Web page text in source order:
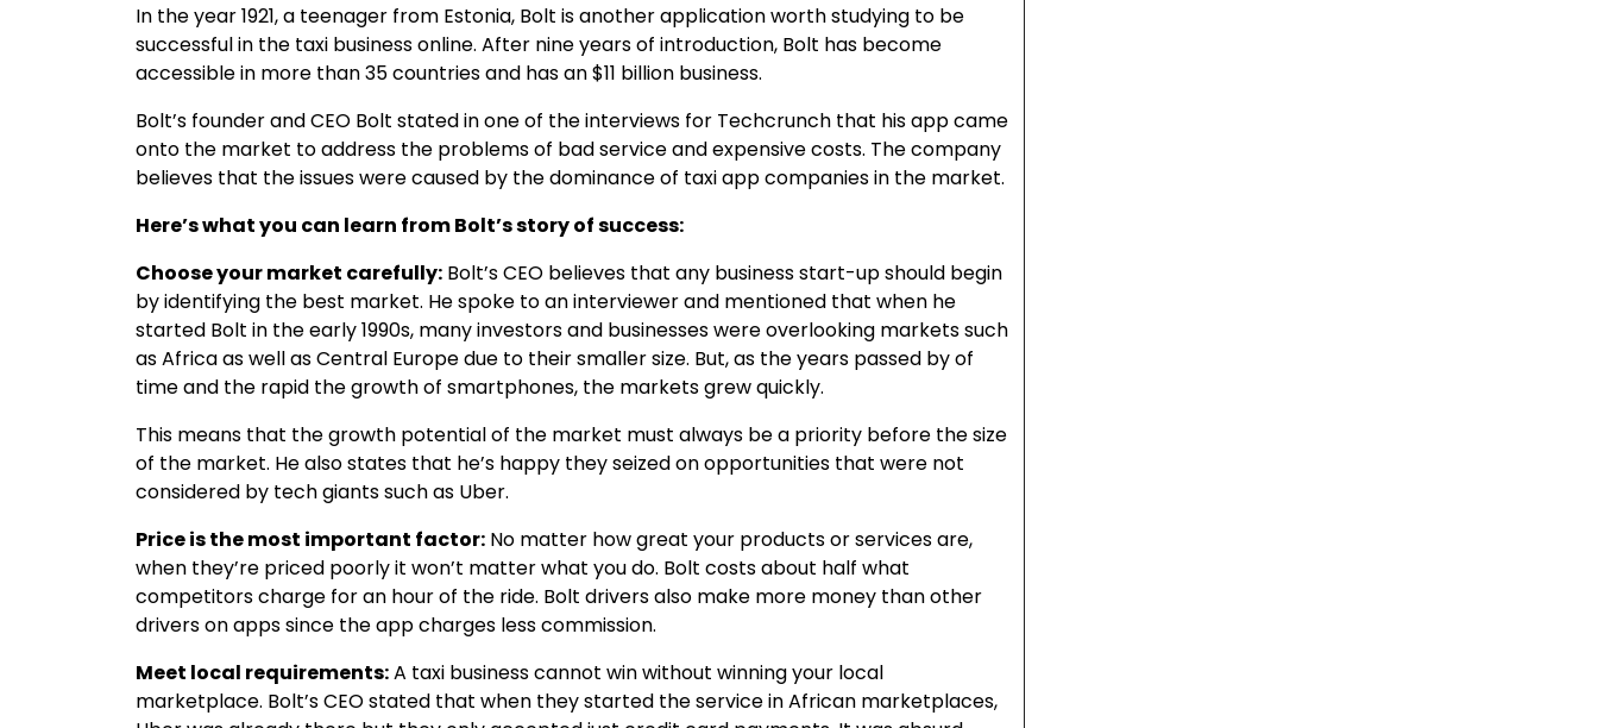
In the year 1921, a teenager from Estonia, Bolt is another application worth studying to be
successful in the taxi business online. After nine years of introduction, Bolt has become
accessible in more than 35 countries and has an $11 billion business.
Bolt’s founder and CEO Bolt stated in one of the interviews for Techcrunch that his app came
onto the market to address the problems of bad service and expensive costs. The company
believes that the issues were caused by the dominance of taxi app companies in the market.
Here’s what you can learn from Bolt’s story of success:
Choose your market carefully: Bolt’s CEO believes that any business start-up should begin
by identifying the best market. He spoke to an interviewer and mentioned that when he
started Bolt in the early 1990s, many investors and businesses were overlooking markets such
as Africa as well as Central Europe due to their smaller size. But, as the years passed by of
time and the rapid the growth of smartphones, the markets grew quickly.
This means that the growth potential of the market must always be a priority before the size
of the market. He also states that he’s happy they seized on opportunities that were not
considered by tech giants such as Uber.
Price is the most important factor: No matter how great your products or services are,
when they’re priced poorly it won’t matter what you do. Bolt costs about half what
competitors charge for an hour of the ride. Bolt drivers also make more money than other
drivers on apps since the app charges less commission.
Meet local requirements:A taxi business cannot win without winning your local
marketplace. Bolt’s CEO stated that when they started the service in African marketplaces,